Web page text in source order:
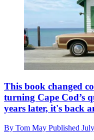
This book changed
turning Cape Cod’s
years later, it's back
By Tom May Published